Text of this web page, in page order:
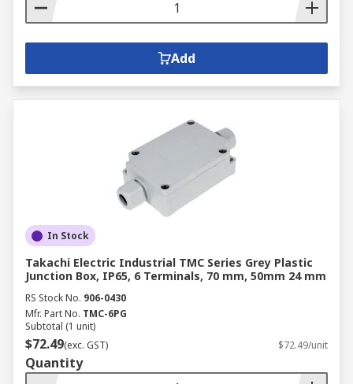
Add
In Stock
Takachi Electric Industrial TMC Series Grey Plastic
Junction Box, IP65, 6 Terminals, 70 mm, 50mm 24 mm
RS Stock No. 906-0430
Mfr. Part No. TMC-6PG
Subtotal (1 unit)
$72.49(exc. GST) $72.49/unit
Quantity